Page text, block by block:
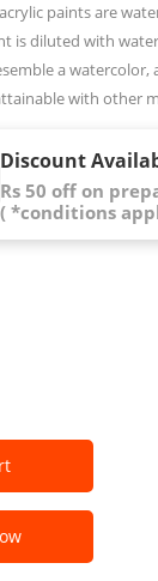
paints are
is diluted with
a watercolor,
with other
Discount
Rs 50 off on
( *conditions